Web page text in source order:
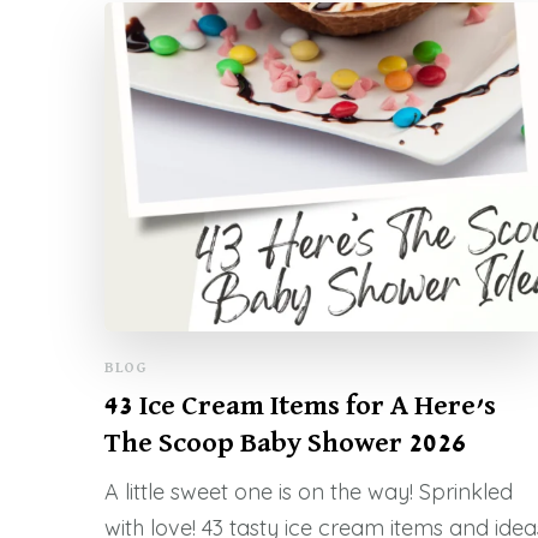
BLOG
43 Ice Cream Items for A Here’s
The Scoop Baby Shower 2026
A little sweet one is on the way! Sprinkled
with love! 43 tasty ice cream items and